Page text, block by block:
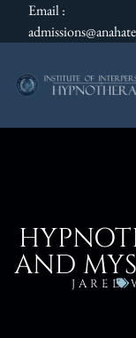
Email :
AND
JARED